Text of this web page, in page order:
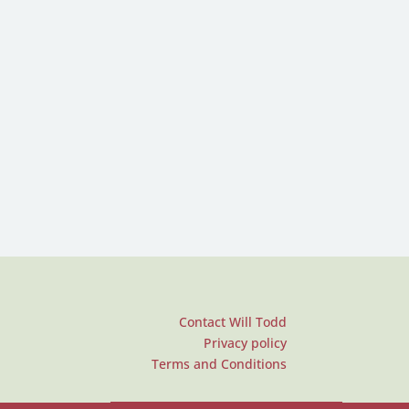
Contact Will Todd
Privacy policy
Terms and Conditions